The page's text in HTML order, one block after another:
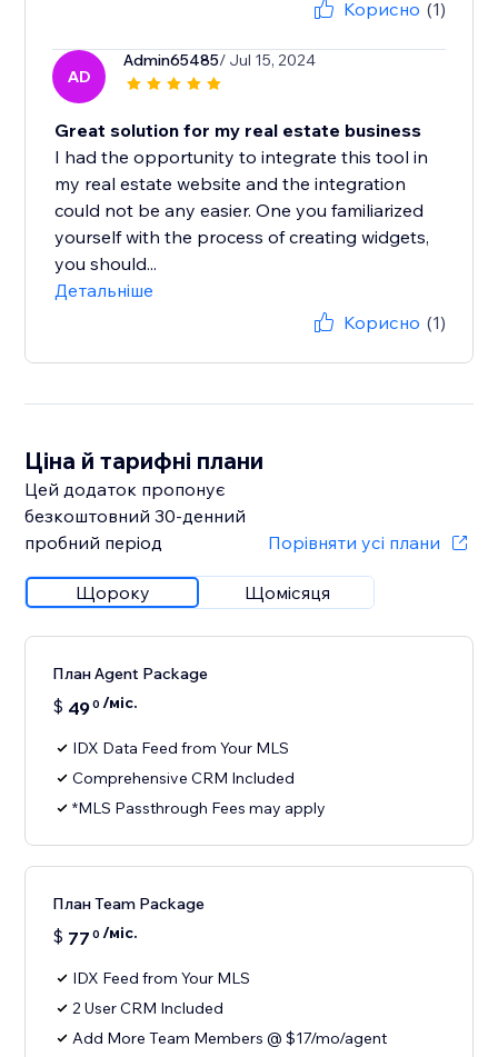
Корисно (1)
AD
Admin65485/ Jul 15, 2024
Great solution for my real estate business
I had the opportunity to integrate this tool in
my real estate website and the integration
could not be any easier. One you familiarized
yourself with the process of creating widgets,
you should...
Детальніше
Корисно (1)
Ціна й тарифні плани
Цей додаток пропонує
безкоштовний 30‑денний
пробний період
Порівняти усі плани
Щороку Щомісяця
План Agent Package
$ 490 /міс.
IDX Data Feed from Your MLS
Comprehensive CRM Included
*MLS Passthrough Fees may apply
План Team Package
$ 77 0 /міс.
IDX Feed from Your MLS
2 User CRM Included
Add More Team Members @ $17/mo/agent